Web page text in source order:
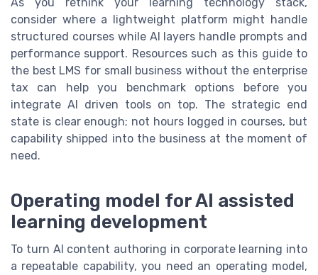
consider where a lightweight platform might handle
structured courses while AI layers handle prompts and
performance support. Resources such as this guide to
the best LMS for small business without the enterprise
tax can help you benchmark options before you
integrate AI driven tools on top. The strategic end
state is clear enough; not hours logged in courses, but
capability shipped into the business at the moment of
need.
Operating model for AI assisted
learning development
To turn AI content authoring in corporate learning into
a repeatable capability, you need an operating model,